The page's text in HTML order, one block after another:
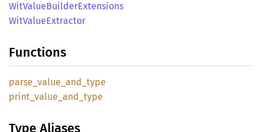
WitValueBuilderExtensions
WitValueExtractor
Functions
parse_ value_ and_ type
print_ value_ and_ type
Type Aliases